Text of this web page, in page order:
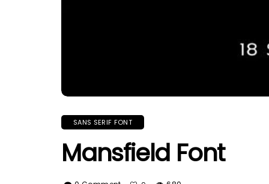
SANS SERIF FONT
Mansfield Font